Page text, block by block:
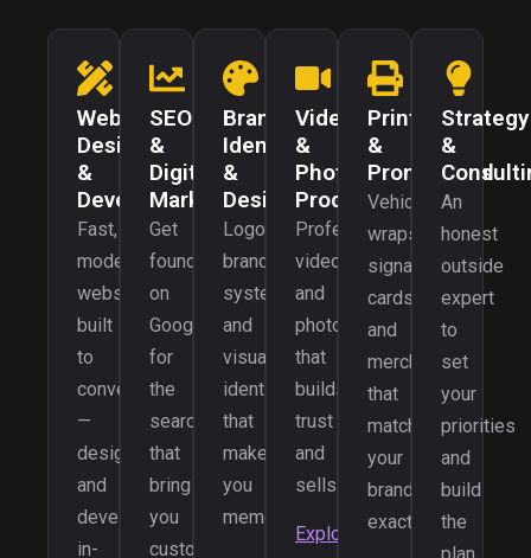
Web
Design
&
Development
Fast,
modern
websites
built
to
convert
—
designed
and
developed
in-
SEO
&
Digital
Marketing
Get
found
on
Google
for
the
searches
that
bring
you
customers.
Brand
Identity
&
Design
Logos,
brand
systems,
and
visual
identities
that
make
you
memorable.
Video
&
Photo
Production
Professional
video
and
photography
that
builds
trust
and
sells.
Explore
Print
&
Promotional
Vehicle
wraps,
signage,
cards,
and
merch
that
match
your
brand
exactly.
Strategy
&
An
honest
outside
expert
to
set
your
priorities
and
build
the